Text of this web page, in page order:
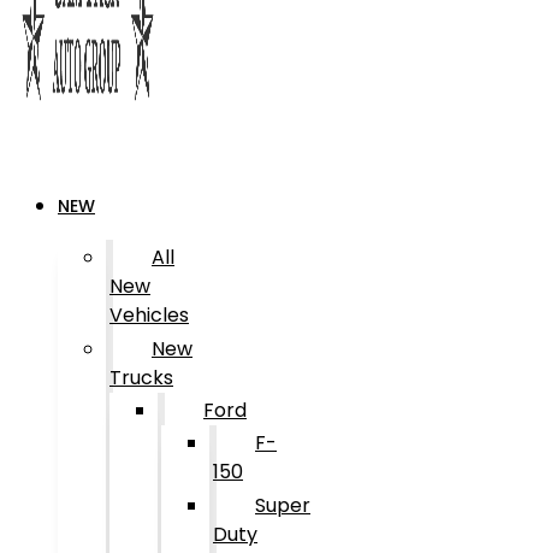
NEW
All
New
Vehicles
New
Trucks
Ford
F-
150
Super
Duty